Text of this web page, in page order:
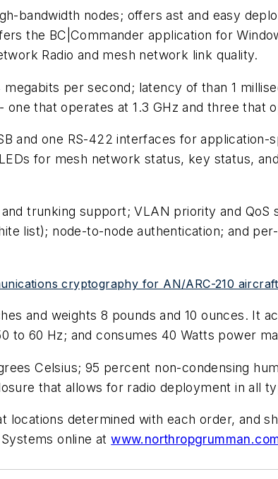
bandwidth nodes; offers ast and easy
the BC|Commander application for
Radio and mesh network link quality.
per second; latency of than 1
that operates at 1.3 GHz and three that
and one RS-422 interfaces for application-
for mesh network status, key status,
trunking support; VLAN priority and
list); node-to-node authentication; and
cryptography for AN/ARC-210
and weights 8 pounds and 10 ounces. It
to 60 Hz; and consumes 40 Watts power
Celsius; 95 percent non-condensing
that allows for radio deployment in all
determined with each order, and
online at